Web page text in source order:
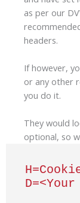
as per our
headers.
If however,
or any other
you do it.
They would
optional, so
D=<Your